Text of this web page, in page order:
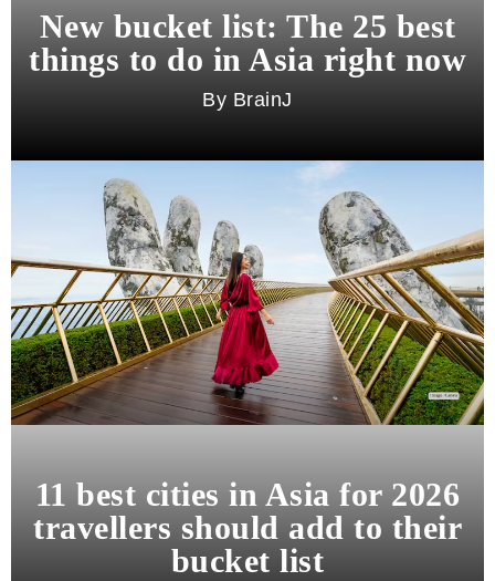
New bucket list: The 25 best
things to do in Asia right now
BrainJ
11 best cities in Asia for 2026
travellers should add to their
bucket list